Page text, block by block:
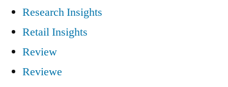
Research Insights
Retail Insights
Review
Reviewe